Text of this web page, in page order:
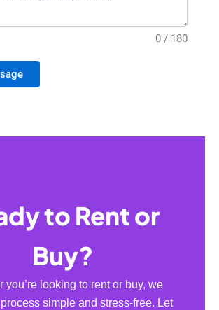
0 / 180
to Rent or
Buy?
you’re looking to rent or buy, we
simple and stress-free. Let